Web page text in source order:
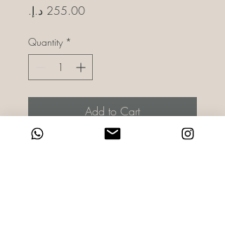
Price
Quantity *
Add to Cart